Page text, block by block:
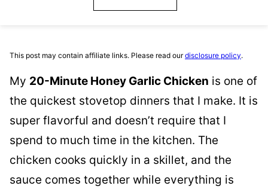
This post may contain affiliate links. Please read ourdisclosure policy.
My 20-Minute Honey Garlic Chicken is one of
the quickest stovetop dinners that I make. It is
super flavorful and doesn’t require that I
spend to much time in the kitchen. The
chicken cooks quickly in a skillet, and the
sauce comes together while everything is